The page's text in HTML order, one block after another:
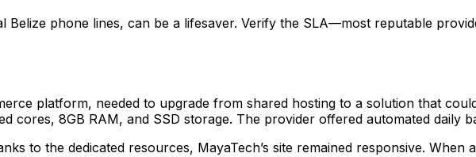
phone lines, can be a lifesaver. Verify the SLA—most reputable
platform, needed to upgrade from shared hosting to a solution that
cores, 8GB RAM, and SSD storage. The provider offered automated daily
to the dedicated resources, MayaTech’s site remained responsive.